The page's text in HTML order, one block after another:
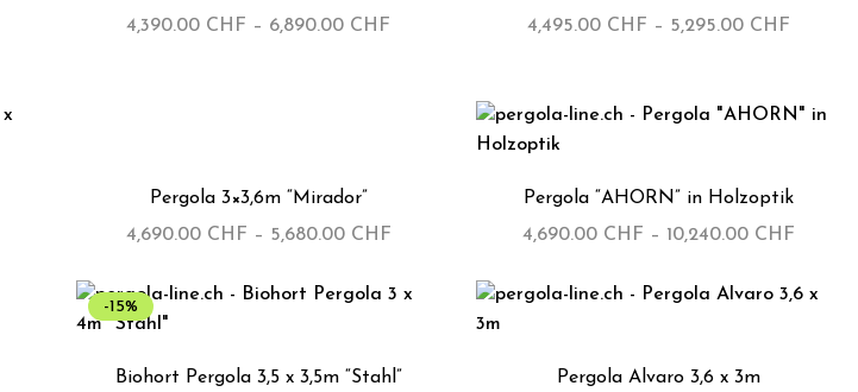
4,390.00 CHF – 6,890.00 CHF
4,495.00 CHF – 5,295.00 CHF
Pergola 3×3,6m “Mirador”
4,690.00 CHF – 5,680.00 CHF
Pergola “AHORN” in Holzoptik
4,690.00 CHF – 10,240.00 CHF
-15%
Biohort Pergola 3,5 x 3,5m “Stahl”
Pergola Alvaro 3,6 x 3m